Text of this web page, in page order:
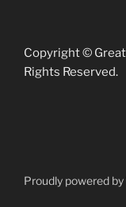
Copyright ©
Rights Reserved.
Proudly powered